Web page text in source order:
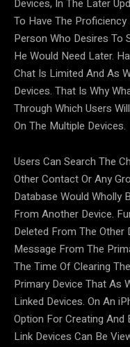
Devices, In The Later
To Have The
Person Who Desires To
He Would Need Later.
Chat Is Limited And As
Devices. That Is Why
Through Which Users
On The Multiple Devices.
Users Can Search The
Other Contact Or Any
Database Would Wholly
From Another Device.
Deleted From The Other
Message From The
The Time Of Clearing
Primary Device That As
Linked Devices. On An
Option For Creating And
Link Devices Can Be